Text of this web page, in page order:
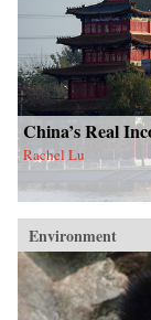
China’s Real
Rachel Lu
Environment